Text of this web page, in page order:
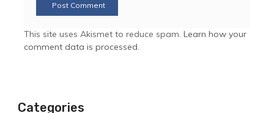
This site uses Akismet to reduce spam. Learn how your
comment data is processed.
Categories